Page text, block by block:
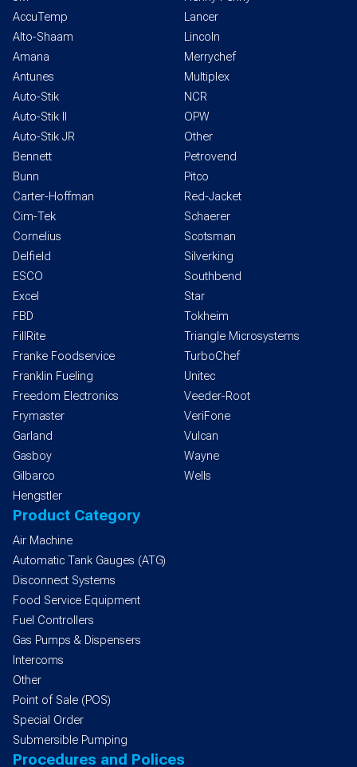
AccuTemp
Alto-Shaam
Amana
Antunes
Auto-Stik
Auto-Stik II
Auto-Stik JR
Bennett
Bunn
Carter-Hoffman
Cim-Tek
Cornelius
Delfield
ESCO
Excel
FBD
FillRite
Franke Foodservice
Franklin Fueling
Freedom Electronics
Frymaster
Garland
Gasboy
Gilbarco
Hengstler
Lancer
Lincoln
Merrychef
Multiplex
NCR
OPW
Other
Petrovend
Pitco
Red-Jacket
Schaerer
Scotsman
Silverking
Southbend
Star
Tokheim
Triangle Microsystems
TurboChef
Unitec
Veeder-Root
VeriFone
Vulcan
Wayne
Wells
Product Category
Air Machine
Automatic Tank Gauges (ATG)
Disconnect Systems
Food Service Equipment
Fuel Controllers
Gas Pumps & Dispensers
Intercoms
Other
Point of Sale (POS)
Special Order
Submersible Pumping
Procedures and Polices